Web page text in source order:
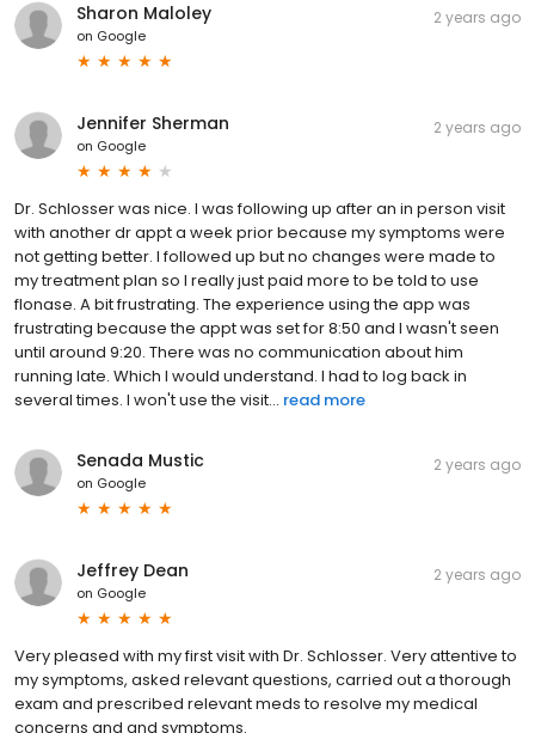
Sharon Maloley
on Google
2 years ago
Jennifer Sherman
on Google
2 years ago
Dr. Schlosser was nice. I was following up after an in person visit
with another dr appt a week prior because my symptoms were
not getting better. I followed up but no changes were made to
my treatment plan so I really just paid more to be told to use
flonase. A bit frustrating. The experience using the app was
frustrating because the appt was set for 8:50 and I wasn't seen
until around 9:20. There was no communication about him
running late. Which I would understand. I had to log back in
several times. I won't use the visit... read more
Senada Mustic
on Google
2 years ago
Jeffrey Dean
on Google
2 years ago
Very pleased with my first visit with Dr. Schlosser. Very attentive to
my symptoms, asked relevant questions, carried out a thorough
exam and prescribed relevant meds to resolve my medical
concerns and and symptoms.